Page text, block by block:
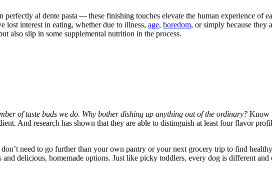
al dente pasta — these finishing touches elevate the human experience of
lost interest in eating, whether due to illness, age, boredom, or simply because they
also slip in some supplemental nutrition in the process.
of taste buds we do. Why bother dishing up anything out of the ordinary? Know
And research has shown that they are able to distinguish at least four flavor
need to go further than your own pantry or your next grocery trip to find
delicious, homemade options. Just like picky toddlers, every dog is different